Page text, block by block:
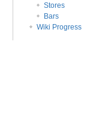
Stores
Bars
Wiki Progress